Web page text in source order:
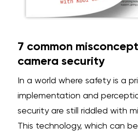
7 common
camera security
In a world where safety is a
implementation and
security are still riddled with
This technology, which can